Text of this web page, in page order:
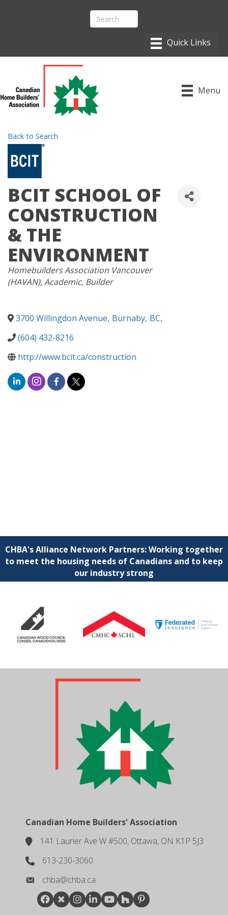
Menu
Back to Search
BCIT SCHOOL OF
CONSTRUCTION
& THE
ENVIRONMENT
CATEGORIES
Homebuilders Association Vancouver
(HAVAN) Academic Builder
3700 Willingdon Avenue, Burnaby, BC,
(604) 432-8216
http://www.bcit.ca/construction
CHBA's Alliance Network Partners: Working together
to meet the housing needs of Canadians and to keep
our industry strong
Canadian Home Builders' Association
location141 Laurier Ave W #500, Ottawa, ON K1P 5J3
phone number
613-230-3060
emailchba@chba.ca
Facebook
TwitterInstagram
LinkedInyoutube
houzzpintrest